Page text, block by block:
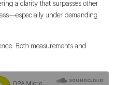
a clarity that surpasses other
under demanding
Both measurements and